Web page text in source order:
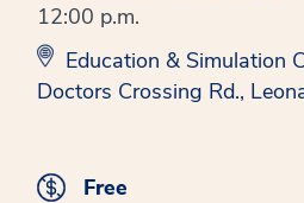
12:00 p.m.
Education & Simulation
Doctors Crossing Rd.,
Free